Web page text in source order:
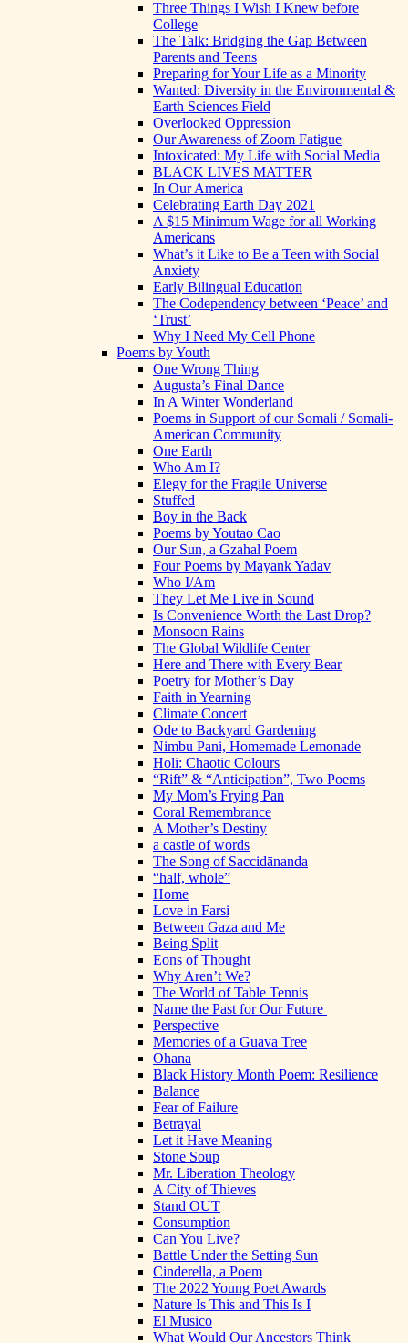
Three Things I Wish I Knew before
College
The Talk: Bridging the Gap Between
Parents and Teens
Preparing for Your Life as a Minority
Wanted: Diversity in the Environmental &
Earth Sciences Field
Overlooked Oppression
Our Awareness of Zoom Fatigue
Intoxicated: My Life with Social Media
BLACK LIVES MATTER
In Our America
Celebrating Earth Day 2021
A $15 Minimum Wage for all Working
Americans
What’s it Like to Be a Teen with Social
Anxiety
Early Bilingual Education
The Codependency between ‘Peace’ and
‘Trust’
Why I Need My Cell Phone
Poems by Youth
One Wrong Thing
Augusta’s Final Dance
In A Winter Wonderland
Poems in Support of our Somali / Somali-
American Community
One Earth
Who Am I?
Elegy for the Fragile Universe
Stuffed
Boy in the Back
Poems by Youtao Cao
Our Sun, a Gzahal Poem
Four Poems by Mayank Yadav
Who I/Am
They Let Me Live in Sound
Is Convenience Worth the Last Drop?
Monsoon Rains
The Global Wildlife Center
Here and There with Every Bear
Poetry for Mother’s Day
Faith in Yearning
Climate Concert
Ode to Backyard Gardening
Nimbu Pani, Homemade Lemonade
Holi: Chaotic Colours
“Rift” & “Anticipation”, Two Poems
My Mom’s Frying Pan
Coral Remembrance
A Mother’s Destiny
a castle of words
The Song of Saccidānanda
“half, whole”
Home
Love in Farsi
Between Gaza and Me
Being Split
Eons of Thought
Why Aren’t We?
The World of Table Tennis
Name the Past for Our Future
Perspective
Memories of a Guava Tree
Ohana
Black History Month Poem: Resilience
Balance
Fear of Failure
Betrayal
Let it Have Meaning
Stone Soup
Mr. Liberation Theology
A City of Thieves
Stand OUT
Consumption
Can You Live?
Battle Under the Setting Sun
Cinderella, a Poem
The 2022 Young Poet Awards
Nature Is This and This Is I
El Musico
What Would Our Ancestors Think